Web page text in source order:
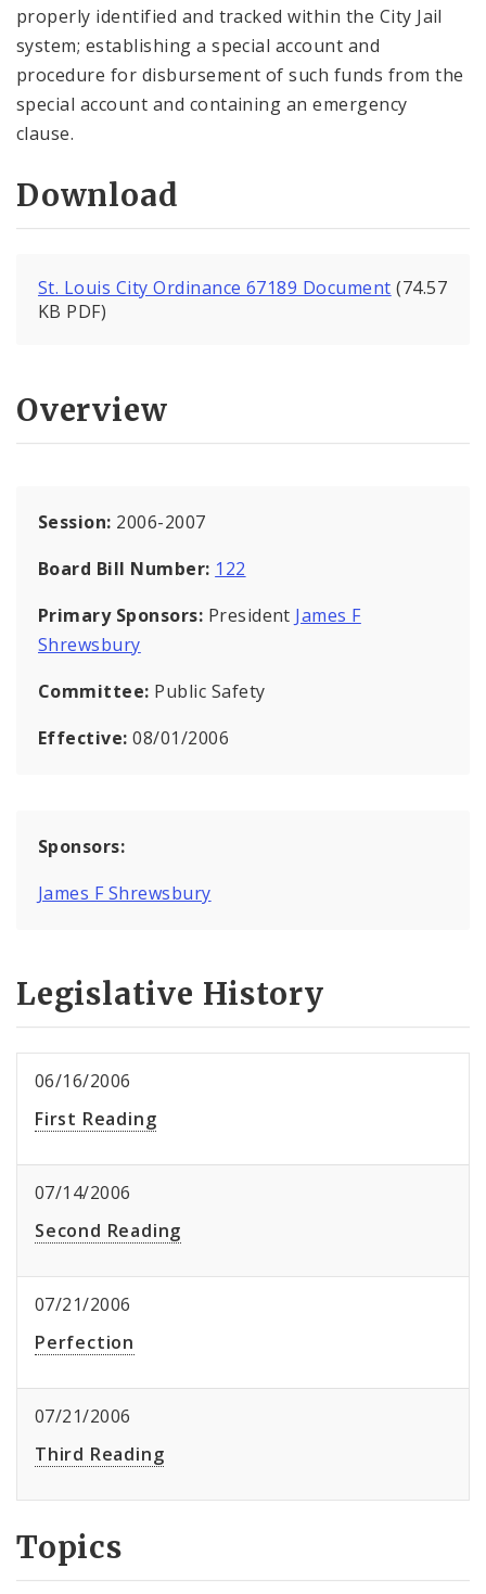
properly identified and tracked within the City Jail
system; establishing a special account and
procedure for disbursement of such funds from the
special account and containing an emergency
clause.
Download
St. Louis City Ordinance 67189 Document (74.57
KB PDF)
Overview
Session: 2006-2007
Board Bill Number: 122
Primary Sponsors: President James F
Shrewsbury
Committee: Public Safety
Effective:08/01/2006
Sponsors:
James F Shrewsbury
Legislative History
06/16/2006
First Reading
07/14/2006
Second Reading
07/21/2006
Perfection
07/21/2006
Third Reading
Topics